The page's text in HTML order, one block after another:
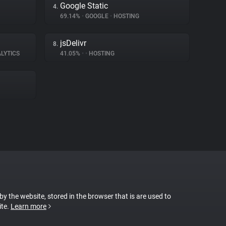
4. Google Static
69.14% • GOOGLE • HOSTING
8. jsDelivr
41.05% • • HOSTING
the website, stored in the browser that is are used to
Learn more